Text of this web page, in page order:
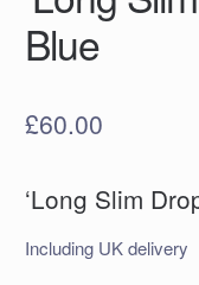
Blue
£60.00
‘Long Slim
Including UK delivery